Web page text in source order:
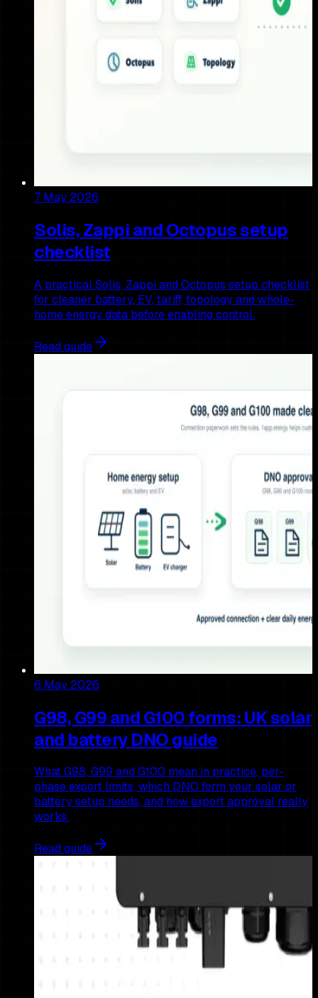
7 May 2026
Solis, Zappi and Octopus setup
checklist
A practical Solis, Zappi and Octopus setup checklist
for cleaner battery, EV, tariff, topology and whole-
home energy data before enabling control.
Read guide
6 May 2026
G98, G99 and G100 forms: UK solar
and battery DNO guide
What G98, G99 and G100 mean in practice, per-
phase export limits, which DNO form your solar or
battery setup needs, and how export approval really
works.
Read guide